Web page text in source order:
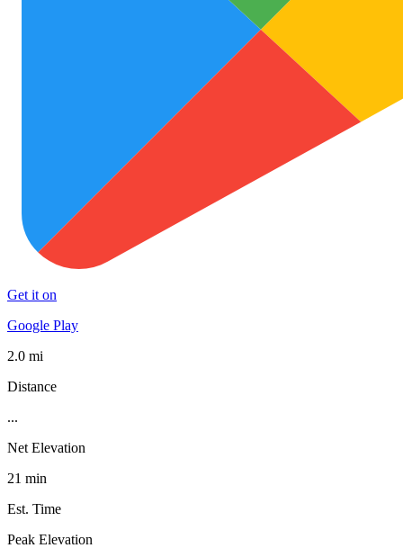
Get it on
Google Play
2.0 mi
Distance
...
Net Elevation
21 min
Est. Time
Peak Elevation